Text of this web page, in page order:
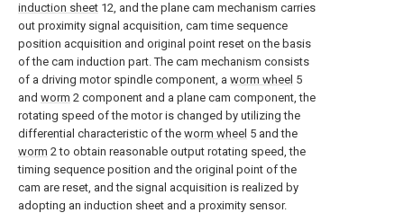
induction sheet 12, and the plane cam mechanism carries
out proximity signal acquisition, cam time sequence
position acquisition and original point reset on the basis
of the cam induction part. The cam mechanism consists
of a driving motor spindle component, a worm wheel 5
and worm 2 component and a plane cam component, the
rotating speed of the motor is changed by utilizing the
differential characteristic of the worm wheel 5 and the
worm 2 to obtain reasonable output rotating speed, the
timing sequence position and the original point of the
cam are reset, and the signal acquisition is realized by
adopting an induction sheet and a proximity sensor.